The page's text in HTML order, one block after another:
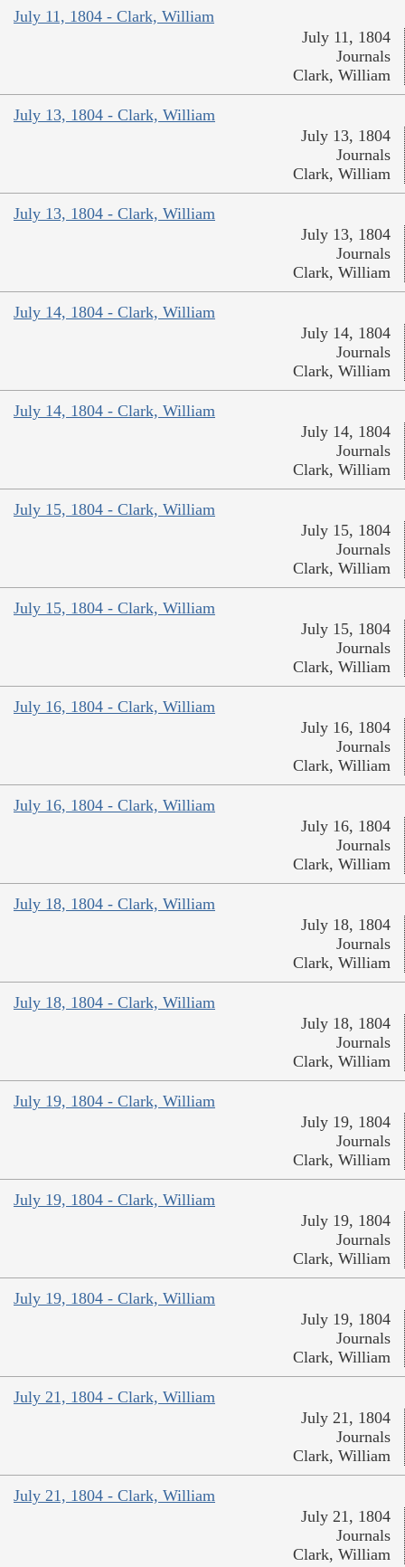
July 11, 1804 - Clark, William
July 11, 1804
Journals
Clark, William
July 13, 1804 - Clark, William
July 13, 1804
Journals
Clark, William
July 13, 1804 - Clark, William
July 13, 1804
Journals
Clark, William
July 14, 1804 - Clark, William
July 14, 1804
Journals
Clark, William
July 14, 1804 - Clark, William
July 14, 1804
Journals
Clark, William
July 15, 1804 - Clark, William
July 15, 1804
Journals
Clark, William
July 15, 1804 - Clark, William
July 15, 1804
Journals
Clark, William
July 16, 1804 - Clark, William
July 16, 1804
Journals
Clark, William
July 16, 1804 - Clark, William
July 16, 1804
Journals
Clark, William
July 18, 1804 - Clark, William
July 18, 1804
Journals
Clark, William
July 18, 1804 - Clark, William
July 18, 1804
Journals
Clark, William
July 19, 1804 - Clark, William
July 19, 1804
Journals
Clark, William
July 19, 1804 - Clark, William
July 19, 1804
Journals
Clark, William
July 19, 1804 - Clark, William
July 19, 1804
Journals
Clark, William
July 21, 1804 - Clark, William
July 21, 1804
Journals
Clark, William
July 21, 1804 - Clark, William
July 21, 1804
Journals
Clark, William